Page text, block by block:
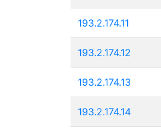
193.2.174.11
193.2.174.12
193.2.174.13
193.2.174.14